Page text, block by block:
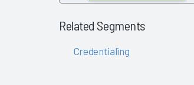
Related Segments
Credentialing